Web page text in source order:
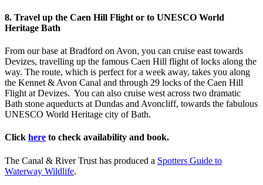
8. Travel up the Caen Hill Flight or to UNESCO World
Heritage Bath
From our base at Bradford on Avon, you can cruise east towards
Devizes, travelling up the famous Caen Hill flight of locks along the
way. The route, which is perfect for a week away, takes you along
the Kennet & Avon Canal and through 29 locks of the Caen Hill
Flight at Devizes. You can also cruise west across two dramatic
Bath stone aqueducts at Dundas and Avoncliff, towards the fabulous
UNESCO World Heritage city of Bath.
Click here to check availability and book.
The Canal & River Trust has produced a Spotters Guide to
Waterway Wildlife.